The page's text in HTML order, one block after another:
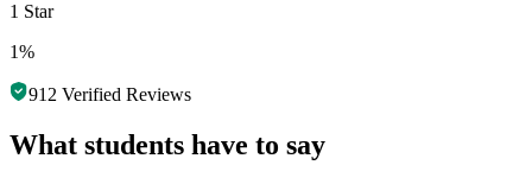
1 Star
1%
912 Verified Reviews
What students have to say